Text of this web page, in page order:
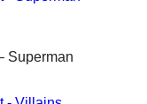
Superman